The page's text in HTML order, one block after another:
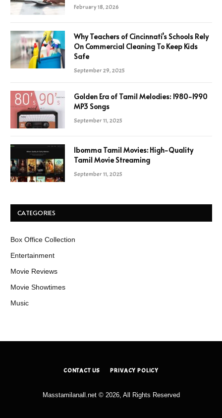
February 18, 2026
Why Teachers of Cincinnati’s Schools Rely
On Commercial Cleaning To Keep Kids
Safe
September 29, 2025
Golden Era of Tamil Melodies: 1980-1990
MP3 Songs
September 11, 2025
Ibomma Tamil Movies: High-Quality
Tamil Movie Streaming
September 11, 2025
CATEGORIES
Box Office Collection
Entertainment
Movie Reviews
Movie Showtimes
Music
CONTACT US PRIVACY POLICY
Masstamilanall.net © 2026, All Rights Reserved